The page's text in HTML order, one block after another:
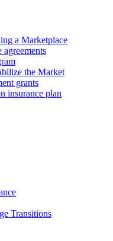
a Marketplace
the Market
grants
insurance plan
Transitions